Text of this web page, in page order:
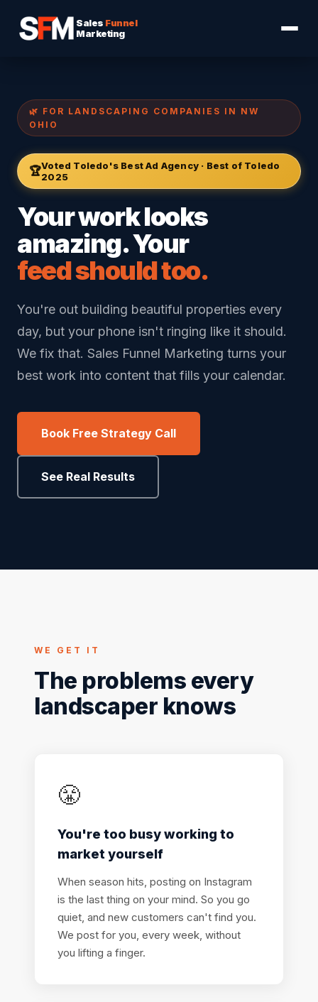
Sales Funnel
Marketing
🌿 FOR LANDSCAPING COMPANIES IN NW
OHIO
🏆Voted Toledo's Best Ad Agency · Best of Toledo
2025
Your work looks
amazing. Your
feed should too.
You're out building beautiful properties every
day, but your phone isn't ringing like it should.
We fix that. Sales Funnel Marketing turns your
best work into content that fills your calendar.
Book Free Strategy Call
See Real Results
WE GET IT
The problems every
landscaper knows
😤
You're too busy working to
market yourself
When season hits, posting on Instagram
is the last thing on your mind. So you go
quiet, and new customers can't find you.
We post for you, every week, without
you lifting a finger.